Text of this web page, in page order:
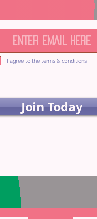
I agree to the terms & conditions
Join Today